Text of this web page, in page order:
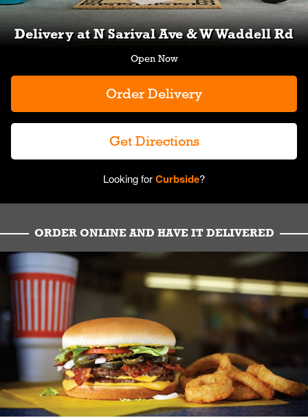
Delivery at N Sarival Ave & W Waddell Rd
Order Delivery
Get Directions
Looking forCurbside?
ORDER ONLINE AND HAVE IT DELIVERED